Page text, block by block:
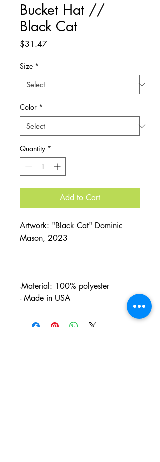
Bucket Hat //
Black Cat
$31.47Price
Size *
Color *
Quantity *
Add to Cart
Artwork: "Black Cat" Dominic
Mason, 2023
-Material: 100% polyester
- Made in USA